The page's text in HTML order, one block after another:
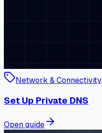
Network & Connectivity
Set Up Private DNS
Open guide